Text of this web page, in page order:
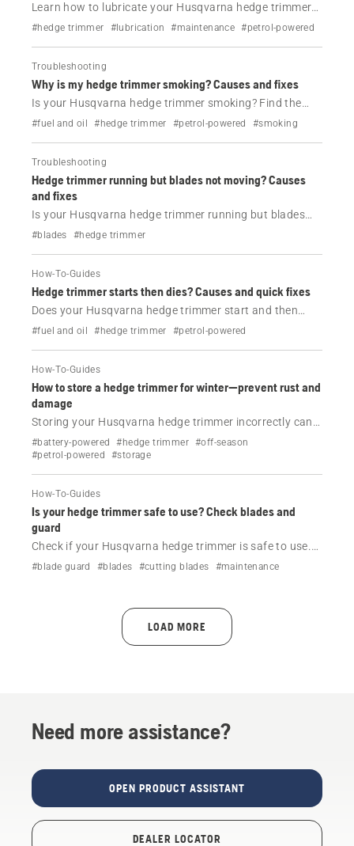
Learn how to lubricate your Husqvarna hedge trimmer
gear housing correctly. Follow simple steps, avoid
#hedge trimmer #lubrication #maintenance #petrol-powered
Troubleshooting
Why is my hedge trimmer smoking? Causes and fixes
Is your Husqvarna hedge trimmer smoking? Find the
most common causes—fuel mix, overheating or
#fuel and oil #hedge trimmer #petrol-powered #smoking
Troubleshooting
Hedge trimmer running but blades not moving? Causes
and fixes
Is your Husqvarna hedge trimmer running but blades
not moving? Check for jammed blades, lubrication
#blades #hedge trimmer
How-To-Guides
Hedge trimmer starts then dies? Causes and quick fixes
Does your Husqvarna hedge trimmer start and then
stop? Learn the most common causes and easy fixes—
#fuel and oil #hedge trimmer #petrol-powered
How-To-Guides
How to store a hedge trimmer for winter—prevent rust and
damage
Storing your Husqvarna hedge trimmer incorrectly can
cause rust, battery damage and engine problems.
Follow these simple steps to protect it during winter.
#battery-powered #hedge trimmer #off-season
#petrol-powered
#storage
How-To-Guides
Is your hedge trimmer safe to use? Check blades and
guard
Check if your Husqvarna hedge trimmer is safe to use.
Learn how to inspect blades and the guard to avoid
#blade guard #blades #cutting blades #maintenance
LOAD MORE
Need more assistance?
OPEN PRODUCT ASSISTANT
DEALER LOCATOR